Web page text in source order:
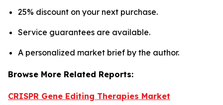
25% discount on your next purchase.
Service guarantees are available.
A personalized market brief by the author.
Browse More Related Reports:
CRISPR Gene Editing Therapies Market